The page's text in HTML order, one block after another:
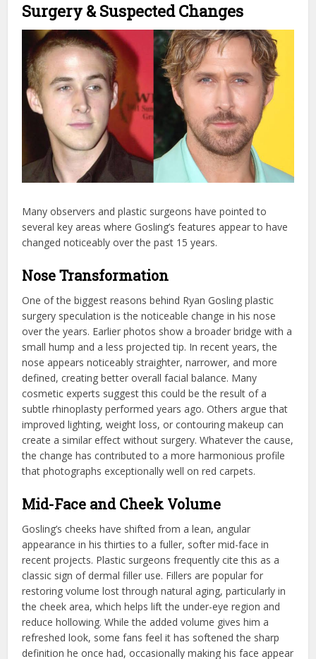
Surgery & Suspected Changes
Many observers and plastic surgeons have pointed to
several key areas where Gosling’s features appear to have
changed noticeably over the past 15 years.
Nose Transformation
One of the biggest reasons behind Ryan Gosling plastic
surgery speculation is the noticeable change in his nose
over the years. Earlier photos show a broader bridge with a
small hump and a less projected tip. In recent years, the
nose appears noticeably straighter, narrower, and more
defined, creating better overall facial balance. Many
cosmetic experts suggest this could be the result of a
subtle rhinoplasty performed years ago. Others argue that
improved lighting, weight loss, or contouring makeup can
create a similar effect without surgery. Whatever the cause,
the change has contributed to a more harmonious profile
that photographs exceptionally well on red carpets.
Mid-Face and Cheek Volume
Gosling’s cheeks have shifted from a lean, angular
appearance in his thirties to a fuller, softer mid-face in
recent projects. Plastic surgeons frequently cite this as a
classic sign of dermal filler use. Fillers are popular for
restoring volume lost through natural aging, particularly in
the cheek area, which helps lift the under-eye region and
reduce hollowing. While the added volume gives him a
refreshed look, some fans feel it has softened the sharp
definition he once had, occasionally making his face appear